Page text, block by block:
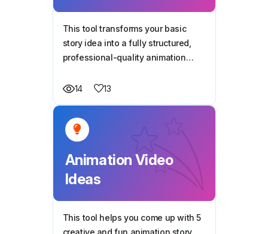
This tool transforms your basic
story idea into a fully structured,
professional-quality animation
based on your style, duration, and
14 13
Animation Video
Ideas
This tool helps you come up with 5